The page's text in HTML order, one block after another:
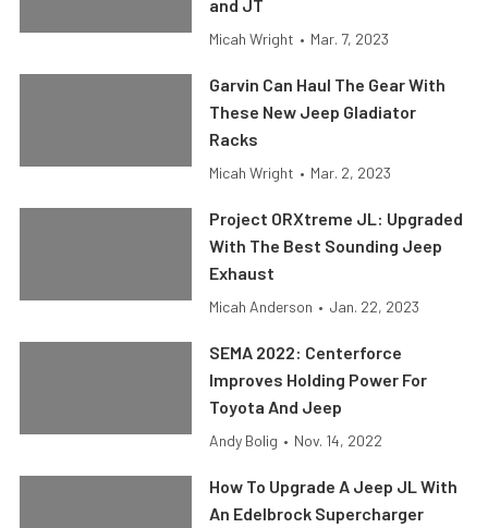
and JT
Micah Wright • Mar. 7, 2023
Garvin Can Haul The Gear With
These New Jeep Gladiator
Racks
Micah Wright • Mar. 2, 2023
Project ORXtreme JL: Upgraded
With The Best Sounding Jeep
Exhaust
Micah Anderson • Jan. 22, 2023
SEMA 2022: Centerforce
Improves Holding Power For
Toyota And Jeep
Andy Bolig • Nov. 14, 2022
How To Upgrade A Jeep JL With
An Edelbrock Supercharger